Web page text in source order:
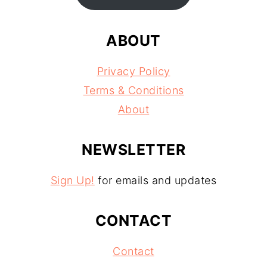
ABOUT
Privacy Policy
Terms & Conditions
About
NEWSLETTER
Sign Up! for emails and updates
CONTACT
Contact